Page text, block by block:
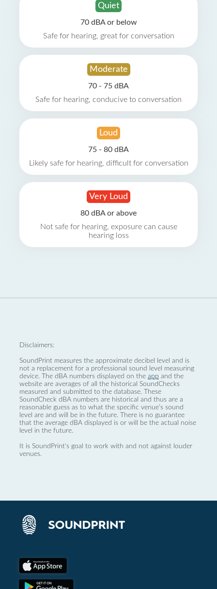
Quiet
70 dBA or below
Safe for hearing, great for conversation
Moderate
70 - 75 dBA
Safe for hearing, conducive to conversation
Loud
75 - 80 dBA
Likely safe for hearing, difficult for conversation
Very Loud
80 dBA or above
Not safe for hearing, exposure can cause
hearing loss
Disclaimers:
SoundPrint measures the approximate decibel level and is
not a replacement for a professional sound level measuring
device. The dBA numbers displayed on the app and the
website are averages of all the historical SoundChecks
measured and submitted to the database. These
SoundCheck dBA numbers are historical and thus are a
reasonable guess as to what the specific venue’s sound
level are and will be in the future. There is no guarantee
that the average dBA displayed is or will be the actual noise
level in the future.
It is SoundPrint's goal to work with and not against louder
venues.